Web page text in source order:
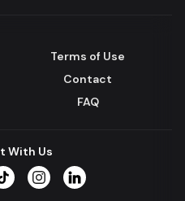
Terms of Use
Contact
FAQ
With Us